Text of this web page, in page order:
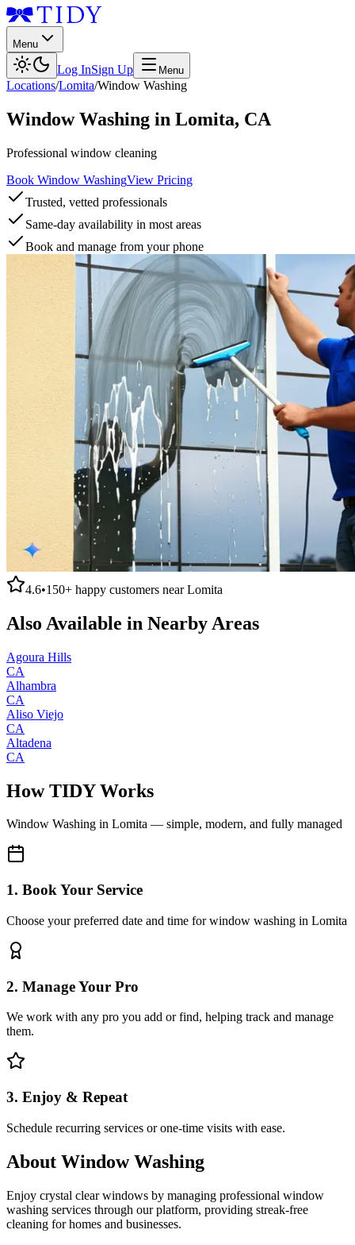
Menu
Log InSign Up Menu
Locations/Lomita/Window Washing
Window Washing in Lomita, CA
Professional window cleaning
Book Window WashingView Pricing
Trusted, vetted professionals
Same-day availability in most areas
Book and manage from your phone
4.6•150+ happy customers nearLomita
Also Available in Nearby Areas
Agoura Hills
CA
Alhambra
CA
Aliso Viejo
CA
Altadena
CA
How TIDY Works
Window Washing in Lomita — simple, modern, and fully managed
1. Book Your Service
Choose your preferred date and time for window washing in Lomita
2. Manage Your Pro
We work with any pro you add or find, helping track and manage
them.
3. Enjoy & Repeat
Schedule recurring services or one-time visits with ease.
About Window Washing
Enjoy crystal clear windows by managing professional window
washing services through our platform, providing streak-free
cleaning for homes and businesses.